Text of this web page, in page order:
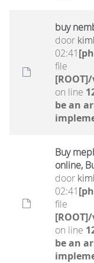
buy
door
02:41
file
on line
be an
Buy
online,
door
02:41
file
on line
be an